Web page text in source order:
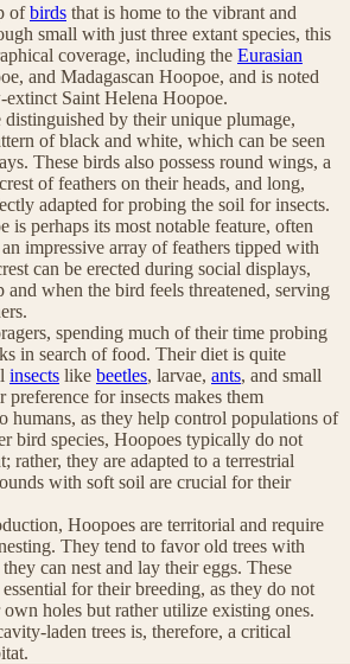
ofbirds that is home to the vibrant and
small with just three extant species, this
coverage, including the Eurasian
and Madagascan Hoopoe, and is noted
Saint Helena Hoopoe.
by their unique plumage,
of black and white, which can be seen
These birds also possess round wings, a
of feathers on their heads, and long,
adapted for probing the soil for insects.
is perhaps its most notable feature, often
impressive array of feathers tipped with
can be erected during social displays,
when the bird feels threatened, serving
spending much of their time probing
in search of food. Their diet is quite
insects like beetles, larvae, ants, and small
preference for insects makes them
humans, as they help control populations of
bird species, Hoopoes typically do not
rather, they are adapted to a terrestrial
with soft soil are crucial for their
Hoopoes are territorial and require
They tend to favor old trees with
can nest and lay their eggs. These
for their breeding, as they do not
holes but rather utilize existing ones.
laden trees is, therefore, a critical